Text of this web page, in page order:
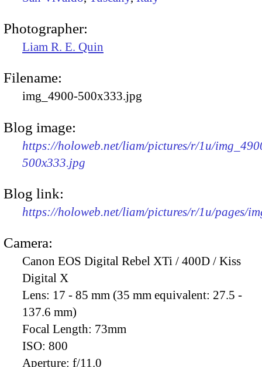
Photographer:
Liam R. E. Quin
Filename:
img_4900-500x333.jpg
Blog image:
https://holoweb.net/liam/pictures/r/1u/
500x333.jpg
Blog link:
https://holoweb.net/liam/pictures/r/1u/pages/
Camera:
Canon EOS Digital Rebel XTi / 400D / Kiss
Digital X
Lens: 17 - 85 mm (35 mm equivalent: 27.5 -
137.6 mm)
Focal Length: 73mm
ISO: 800
Aperture: f/11.0